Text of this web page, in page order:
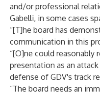
and/or professional
Gabelli, in some cases
“[T]he board has
communication in this
“[O]ne could reasonably
presentation as an
defense of GDV's track
“The board needs an